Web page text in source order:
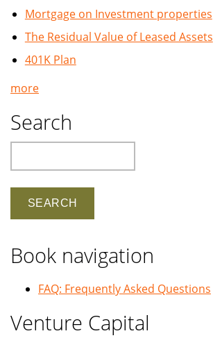
Mortgage on Investment properties
The Residual Value of Leased Assets
401K Plan
more
Search
Book navigation
FAQ: Frequently Asked Questions
Venture Capital